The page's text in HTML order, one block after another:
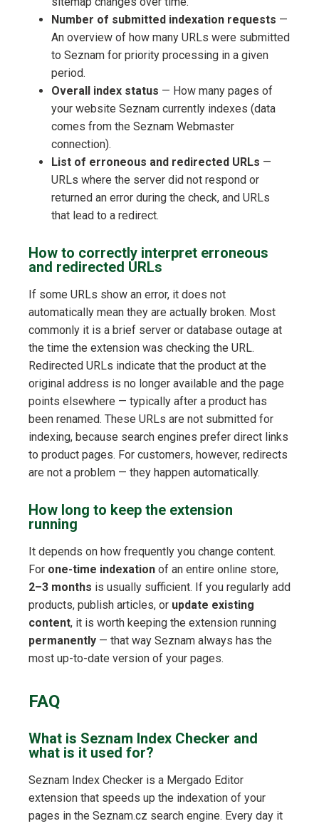
Number of submitted indexation requests —
An overview of how many URLs were submitted
to Seznam for priority processing in a given
period.
Overall index status — How many pages of
your website Seznam currently indexes (data
comes from the Seznam Webmaster
connection).
List of erroneous and redirected URLs —
URLs where the server did not respond or
returned an error during the check, and URLs
that lead to a redirect.
How to correctly interpret erroneous
and redirected URLs
If some URLs show an error, it does not
automatically mean they are actually broken. Most
commonly it is a brief server or database outage at
the time the extension was checking the URL.
Redirected URLs indicate that the product at the
original address is no longer available and the page
points elsewhere — typically after a product has
been renamed. These URLs are not submitted for
indexing, because search engines prefer direct links
to product pages. For customers, however, redirects
are not a problem — they happen automatically.
How long to keep the extension
running
It depends on how frequently you change content.
For one-time indexation of an entire online store,
2–3 months is usually sufficient. If you regularly add
products, publish articles, or update existing
content, it is worth keeping the extension running
permanently — that way Seznam always has the
most up-to-date version of your pages.
FAQ
What is Seznam Index Checker and
what is it used for?
Seznam Index Checker is a Mergado Editor
extension that speeds up the indexation of your
pages in the Seznam.cz search engine. Every day it